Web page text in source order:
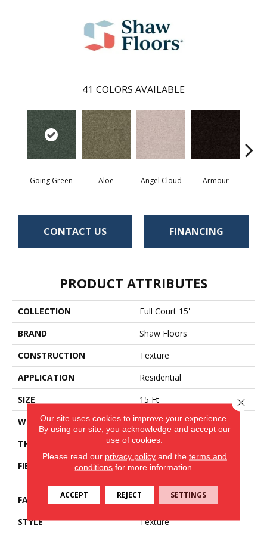
41 COLORS AVAILABLE
Going Green Aloe Angel Cloud Armour
CONTACT US FINANCING
PRODUCT ATTRIBUTES
COLLECTION
Full Court 15'
BRAND
Shaw Floors
CONSTRUCTION
Texture
APPLICATION
Residential
SIZE
15 Ft
WIDTH
15 Ft
THICKNESS
0.41 In
FIBER
100% ClearTouch® BCF
FACE WEIGHT
25 Oz/yd²
STYLE
Texture
Our site uses cookies to improve your experience.
By using our site, you acknowledge and accept our
use of cookies.
Please read our privacy policyand the terms and
conditions for more information.
ACCEPT REJECT SETTINGS
Close